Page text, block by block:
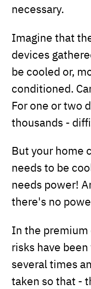
necessary.
Imagine that
devices
be cooled or,
conditioned.
For one or two
thousands -
But your home
needs to be
needs power!
there's no
In the premium
risks have
several times
taken so that -